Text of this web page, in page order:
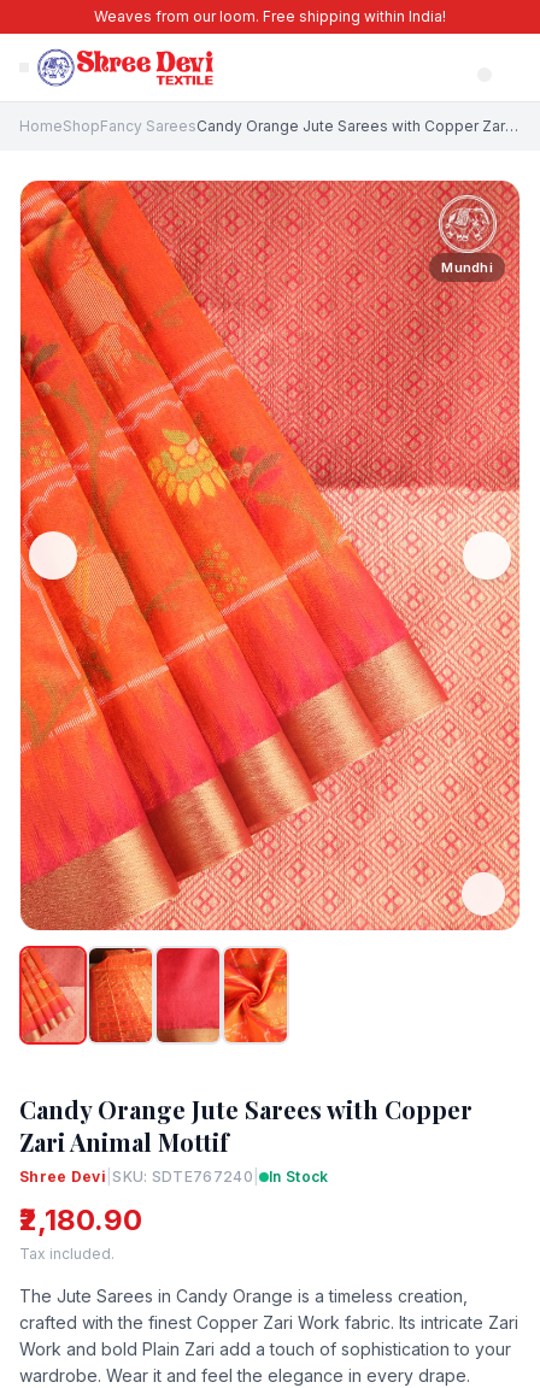
Weaves from our loom. Free shipping within India!
HomeShopFancy Sarees Candy Orange Jute Sarees with Copper Zari Animal Mottif
Mundhi
Candy Orange Jute Sarees with Copper
Zari Animal Mottif
Shree Devi |SKU: SDTE767240 | In Stock
₹2,180.90
Tax included.
The Jute Sarees in Candy Orange is a timeless creation,
crafted with the finest Copper Zari Work fabric. Its intricate Zari
Work and bold Plain Zari add a touch of sophistication to your
wardrobe. Wear it and feel the elegance in every drape.